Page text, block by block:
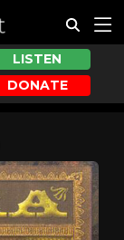
LISTEN
DONATE